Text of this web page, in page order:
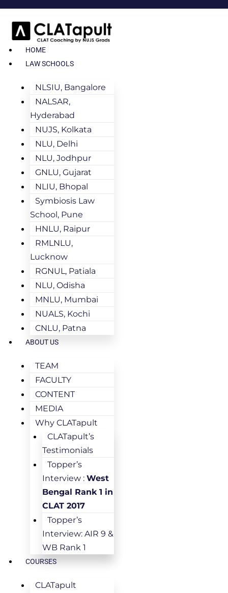
HOME
LAW SCHOOLS
NLSIU, Bangalore
NALSAR,
Hyderabad
NUJS, Kolkata
NLU, Delhi
NLU, Jodhpur
GNLU, Gujarat
NLIU, Bhopal
Symbiosis Law
School, Pune
HNLU, Raipur
RMLNLU,
Lucknow
RGNUL, Patiala
NLU, Odisha
MNLU, Mumbai
NUALS, Kochi
CNLU, Patna
ABOUT US
TEAM
FACULTY
CONTENT
MEDIA
Why CLATapult
CLATapult’s
Testimonials
Topper’s
Interview : West
Bengal Rank 1 in
CLAT 2017
Topper’s
Interview: AIR 9 &
WB Rank 1
COURSES
CLATapult